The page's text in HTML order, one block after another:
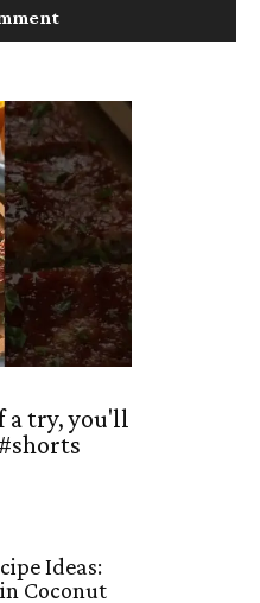
a try, you'll
Ideas:
Coconut